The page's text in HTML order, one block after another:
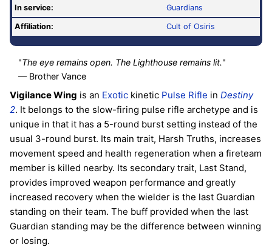
In service:
Guardians
Affiliation: Cult of Osiris
"The eye remains open. The Lighthouse remains lit."
— Brother Vance
Vigilance Wing is an Exotic kinetic Pulse Rifle in Destiny
2. It belongs to the slow-firing pulse rifle archetype and is
unique in that it has a 5-round burst setting instead of the
usual 3-round burst. Its main trait, Harsh Truths, increases
movement speed and health regeneration when a fireteam
member is killed nearby. Its secondary trait, Last Stand,
provides improved weapon performance and greatly
increased recovery when the wielder is the last Guardian
standing on their team. The buff provided when the last
Guardian standing may be the difference between winning
or losing.